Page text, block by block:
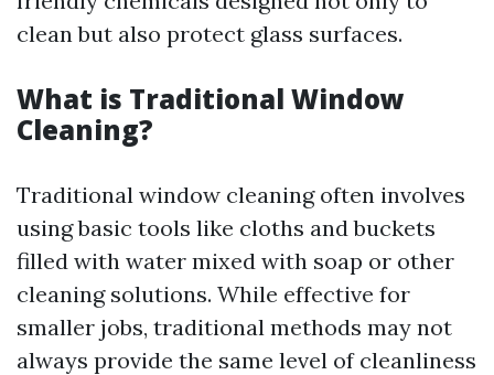
clean but also protect glass surfaces.
What is Traditional Window
Cleaning?
Traditional window cleaning often involves
using basic tools like cloths and buckets
filled with water mixed with soap or other
cleaning solutions. While effective for
smaller jobs, traditional methods may not
always provide the same level of cleanliness